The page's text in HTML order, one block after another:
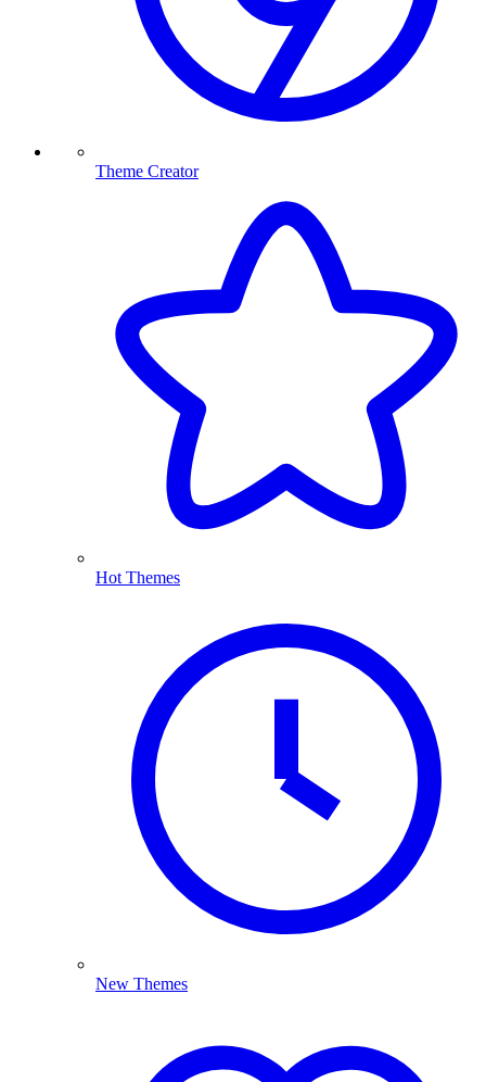
Theme Creator
Hot Themes
New Themes